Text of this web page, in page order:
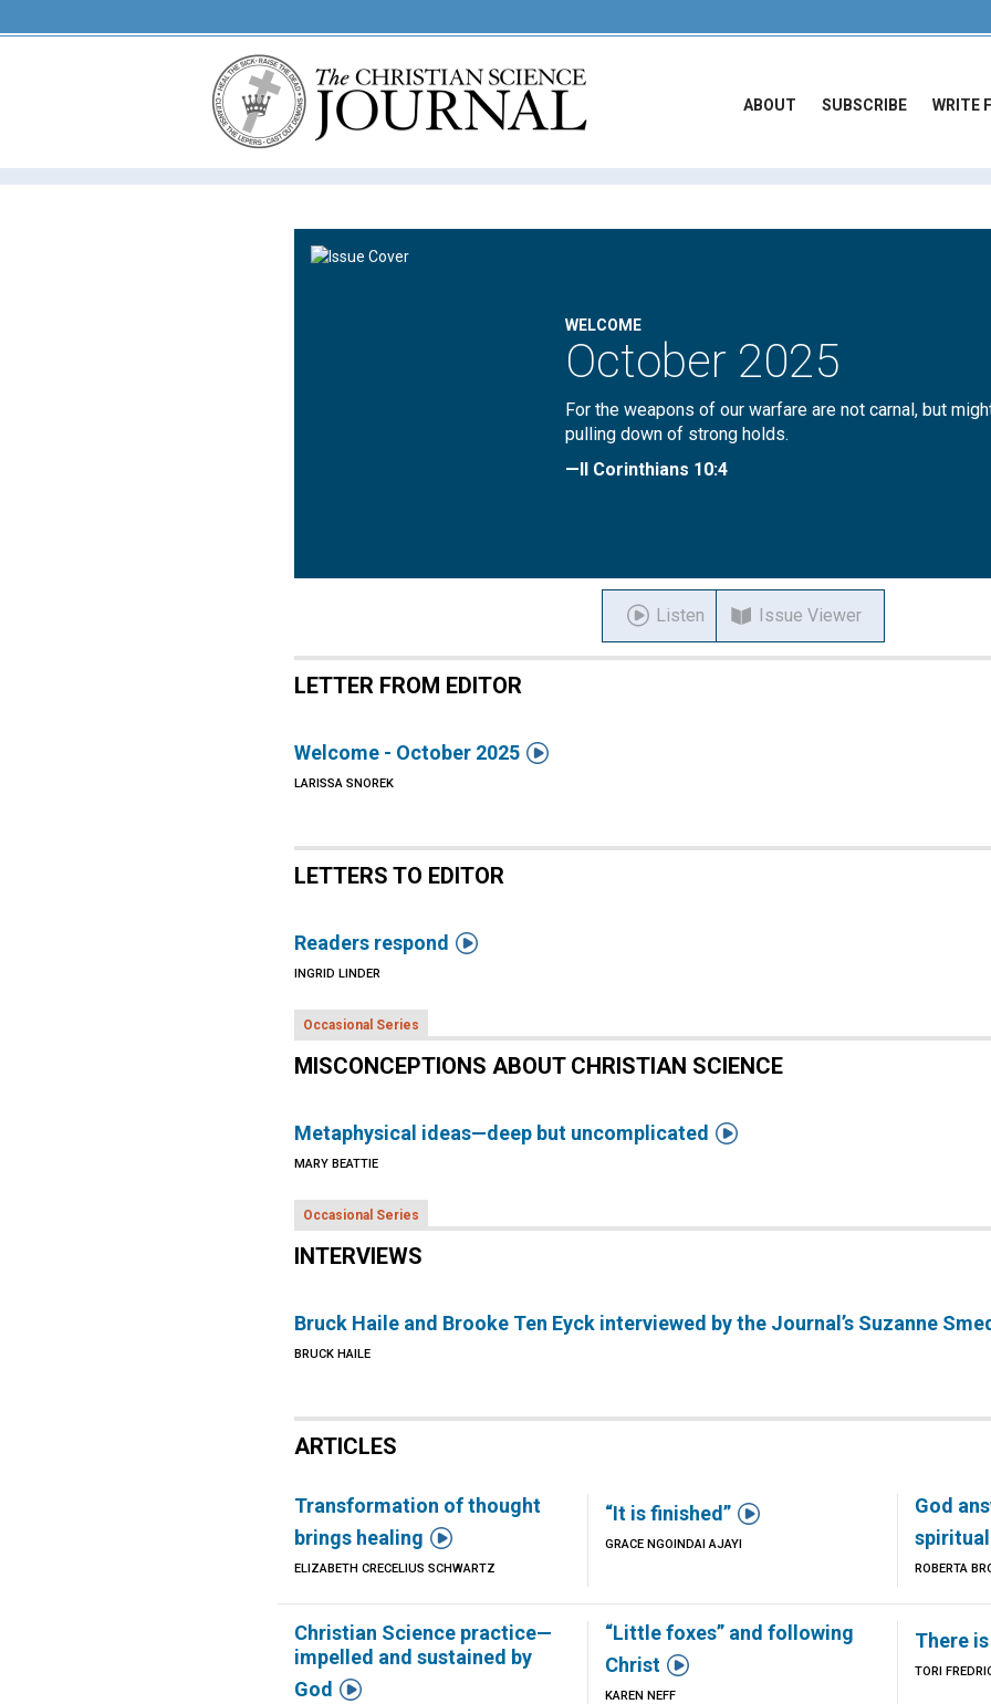
ABOUT SUBSCRIBE WRITE
WELCOME
October 2025
For the weapons of our warfare are not carnal, but
pulling down of strong holds.
—II Corinthians 10:4
Listen Issue Viewer
LETTER FROM EDITOR
Welcome - October 2025 
LARISSA SNOREK
LETTERS TO EDITOR
Readers respond 
INGRID LINDER
Occasional Series
MISCONCEPTIONS ABOUT CHRISTIAN SCIENCE
Metaphysical ideas—deep but uncomplicated 
MARY BEATTIE
Occasional Series
INTERVIEWS
Bruck Haile and Brooke Ten Eyck interviewed by the Journal’s Suzanne
BRUCK HAILE
ARTICLES
Transformation of thought
brings healing 
ELIZABETH CRECELIUS SCHWARTZ
“It is finished” 
GRACE NGOINDAI AJAYI
God
ROBERTA
Christian Science practice—
impelled and sustained by
God 
“Little foxes” and following
Christ 
KAREN NEFF
There
TORI